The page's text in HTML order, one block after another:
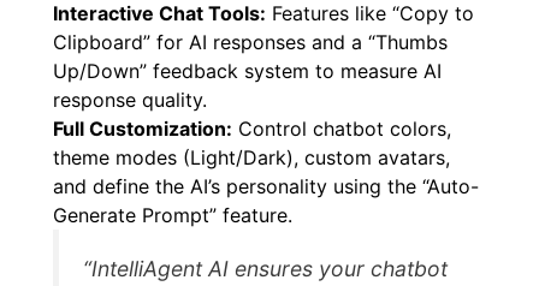
Interactive Chat Tools: Features like “Copy to
Clipboard” for AI responses and a “Thumbs
Up/Down” feedback system to measure AI
response quality.
Full Customization: Control chatbot colors,
theme modes (Light/Dark), custom avatars,
and define the AI’s personality using the “Auto-
Generate Prompt” feature.
“IntelliAgent AI ensures your chatbot